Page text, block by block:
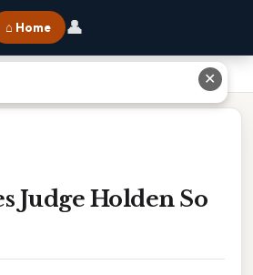
⌂ Home 👤
Judge Holden So
✕